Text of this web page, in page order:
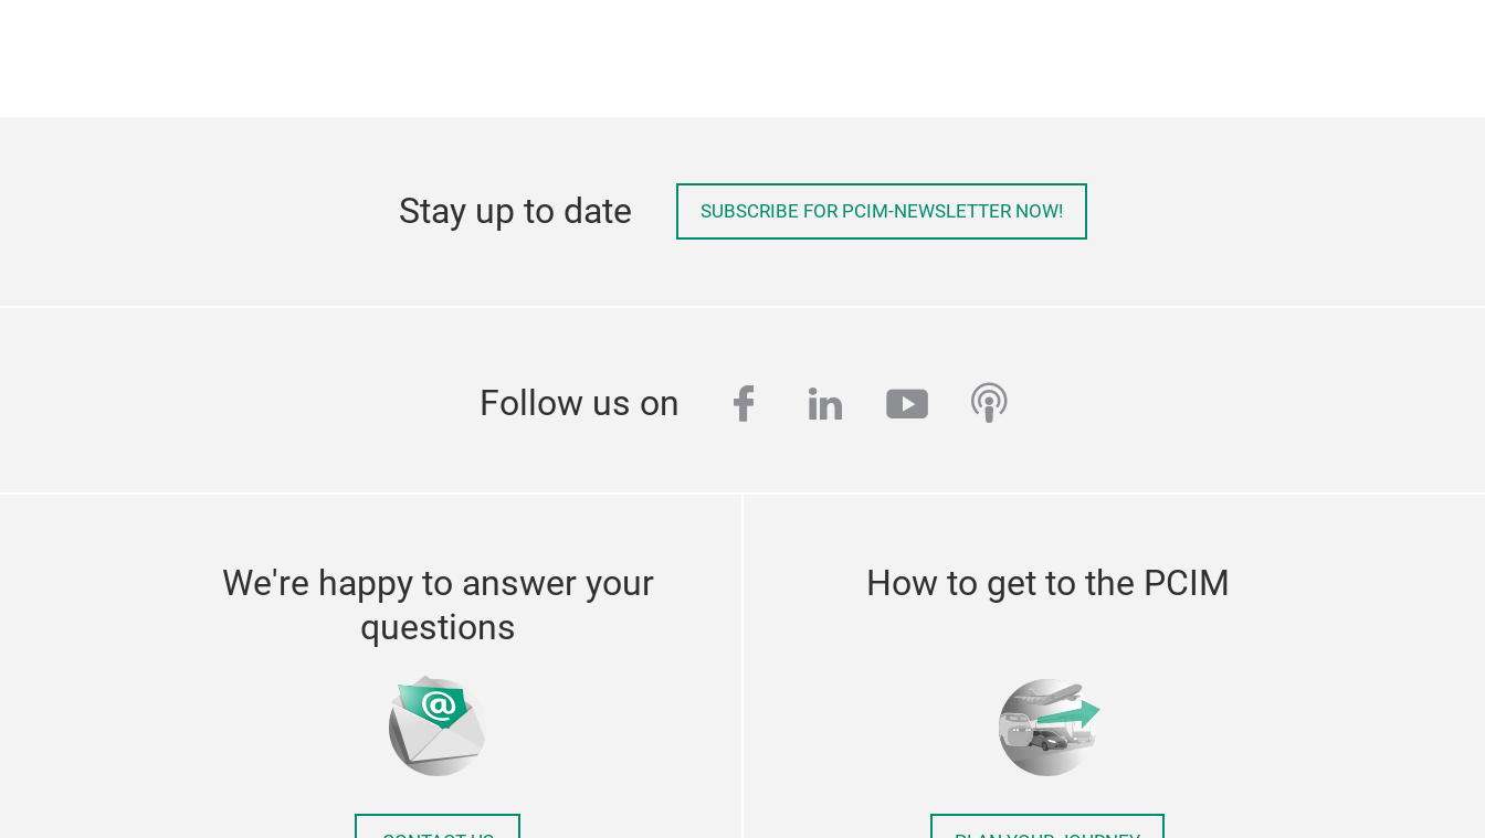
Stay up to date SUBSCRIBE FOR PCIM-NEWSLETTER NOW!
Follow us on facebook
linkedinyoutubepodcast
We're happy to answer your
questions
How to get to the PCIM